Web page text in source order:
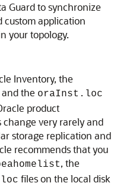
Guard to synchronize
custom application
your topology.
Inventory, the
and the oraInst.loc
product
very rarely and
storage replication and
recommends that you
, the
files on the local disk